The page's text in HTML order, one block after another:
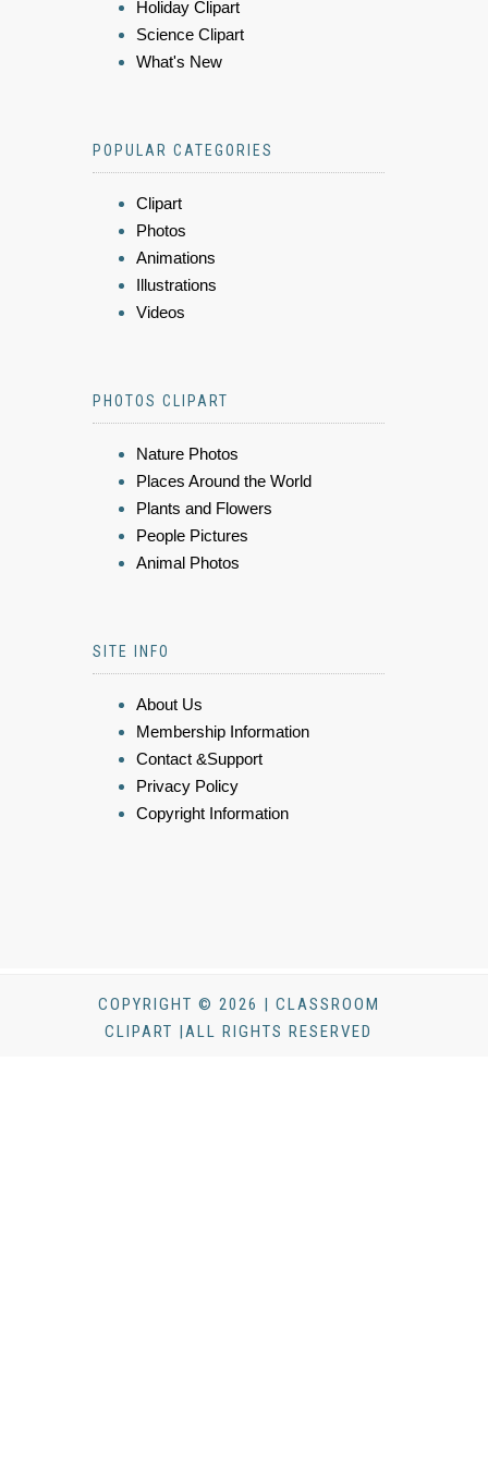
Holiday Clipart
Science Clipart
What's New
POPULAR CATEGORIES
Clipart
Photos
Animations
Illustrations
Videos
PHOTOS CLIPART
Nature Photos
Places Around the World
Plants and Flowers
People Pictures
Animal Photos
SITE INFO
About Us
Membership Information
Contact &Support
Privacy Policy
Copyright Information
COPYRIGHT © 2026 | CLASSROOM
CLIPART |ALL RIGHTS RESERVED